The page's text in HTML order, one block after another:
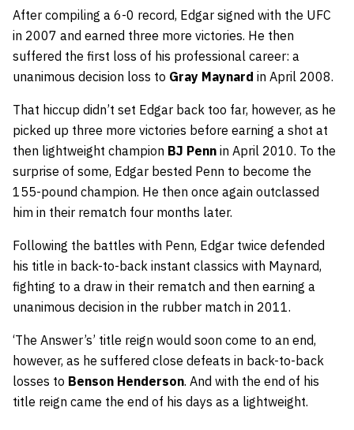
After compiling a 6-0 record, Edgar signed with the UFC
in 2007 and earned three more victories. He then
suffered the first loss of his professional career: a
unanimous decision loss to Gray Maynard in April 2008.
That hiccup didn’t set Edgar back too far, however, as he
picked up three more victories before earning a shot at
then lightweight champion BJ Penn in April 2010. To the
surprise of some, Edgar bested Penn to become the
155-pound champion. He then once again outclassed
him in their rematch four months later.
Following the battles with Penn, Edgar twice defended
his title in back-to-back instant classics with Maynard,
fighting to a draw in their rematch and then earning a
unanimous decision in the rubber match in 2011.
‘The Answer’s’ title reign would soon come to an end,
however, as he suffered close defeats in back-to-back
losses to Benson Henderson. And with the end of his
title reign came the end of his days as a lightweight.